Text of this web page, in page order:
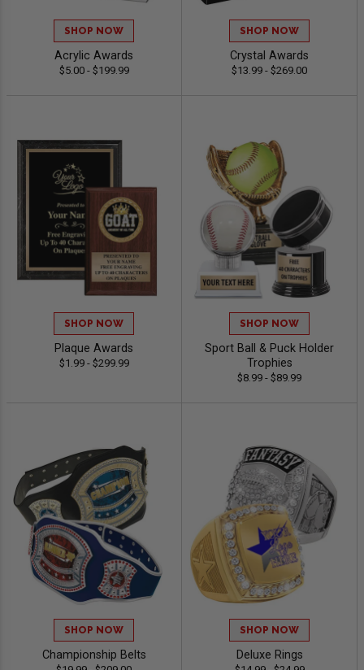
SHOP NOW
Acrylic Awards
$5.00 - $199.99
SHOP NOW
Crystal Awards
$13.99 - $269.00
SHOP NOW
Plaque Awards
$1.99 - $299.99
SHOP NOW
Sport Ball & Puck Holder
Trophies
$8.99 - $89.99
SHOP NOW
Championship Belts
SHOP NOW
Deluxe Rings